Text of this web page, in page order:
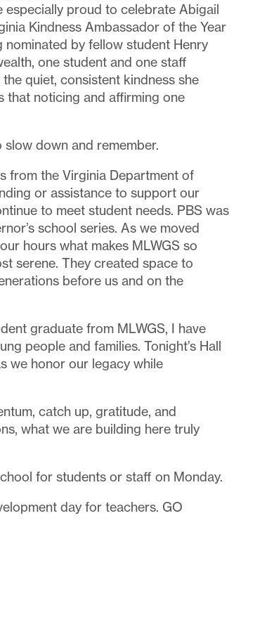
proud to celebrate Abigail
Kindness Ambassador of the Year
by fellow student Henry
one student and one staff
quiet, consistent kindness she
that noticing and affirming one
down and remember.
from the Virginia Department of
or assistance to support our
to meet student needs. PBS was
school series. As we moved
hours what makes MLWGS so
serene. They created space to
before us and on the
graduate from MLWGS, I have
people and families. Tonight’s Hall
we honor our legacy while
catch up, gratitude, and
what we are building here truly
for students or staff on Monday.
day for teachers. GO